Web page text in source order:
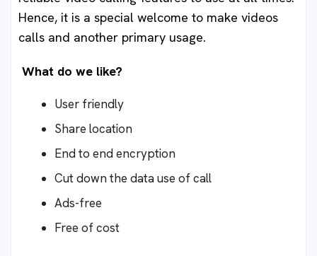
Hence, it is a special welcome to make videos
calls and another primary usage.
What do we like?
User friendly
Share location
End to end encryption
Cut down the data use of call
Ads-free
Free of cost